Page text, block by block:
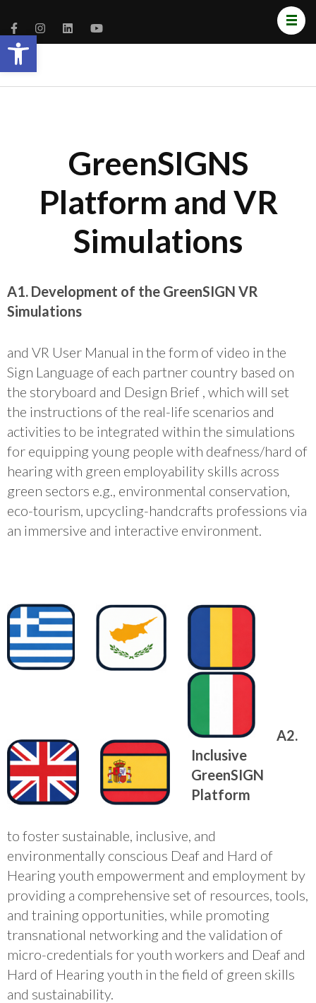
Open toolbar
GreenSIGNS
Platform and VR
Simulations
A1. Development of the GreenSIGN VR
Simulations
and VR User Manual in the form of video in the
Sign Language of each partner country based on
the storyboard and Design Brief , which will set
the instructions of the real-life scenarios and
activities to be integrated within the simulations
for equipping young people with deafness/hard of
hearing with green employability skills across
green sectors e.g., environmental conservation,
eco-tourism, upcycling-handcrafts professions via
an immersive and interactive environment.
A2.
Inclusive
GreenSIGN
Platform
to foster sustainable, inclusive, and
environmentally conscious Deaf and Hard of
Hearing youth empowerment and employment by
providing a comprehensive set of resources, tools,
and training opportunities, while promoting
transnational networking and the validation of
micro-credentials for youth workers and Deaf and
Hard of Hearing youth in the field of green skills
and sustainability.